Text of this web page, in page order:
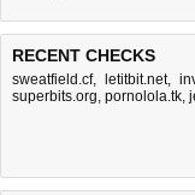
RECENT CHECKS
sweatfield.cf, letitbit.net,
superbits.org, pornolola.tk,